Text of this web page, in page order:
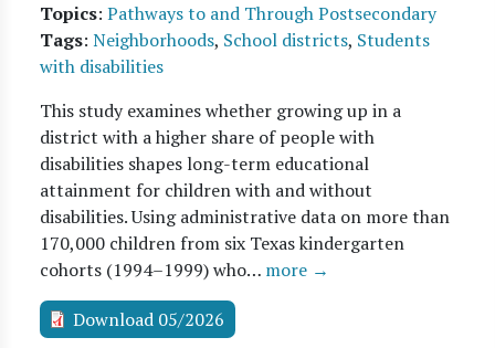
Topics: Pathways to and Through Postsecondary
Tags: Neighborhoods, School districts, Students
with disabilities
This study examines whether growing up in a
district with a higher share of people with
disabilities shapes long-term educational
attainment for children with and without
disabilities. Using administrative data on more than
170,000 children from six Texas kindergarten
cohorts (1994–1999) who… more →
Download 05/2026